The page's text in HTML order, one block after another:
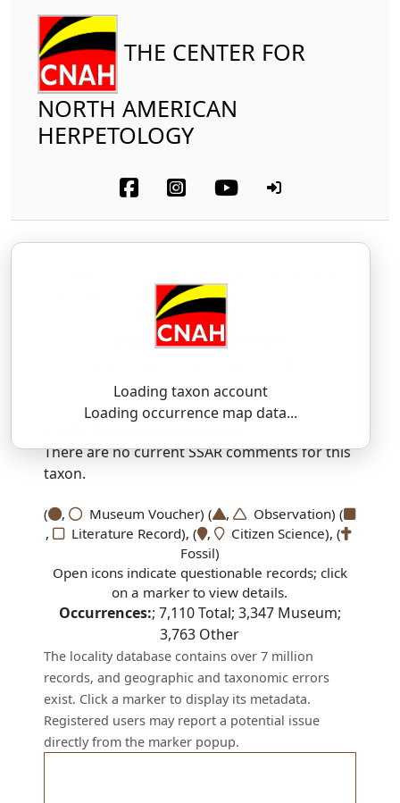
THE CENTER FOR
NORTH AMERICAN
HERPETOLOGY
Loading taxon account
Loading occurrence map data...
Pygmy Rattlesnake
SIS-troo-russ — mil-ee-AIR-ee-us
There are no current SSAR comments for this
taxon.
( , Museum Voucher) ( ,
Observation) (
,
Literature Record), ( ,
Citizen Science), (
Fossil)
Open icons indicate questionable records; click
on a marker to view details.
Occurrences:; 7,110Total; 3,347Museum;
3,763 Other
The locality database contains over 7 million
records, and geographic and taxonomic errors
exist. Click a marker to display its metadata.
Registered users may report a potential issue
directly from the marker popup.